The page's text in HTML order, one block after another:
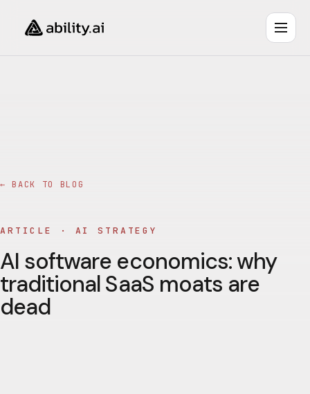
← BACK TO BLOG
ARTICLE · AI STRATEGY
AI software economics: why
traditional SaaS moats are
dead